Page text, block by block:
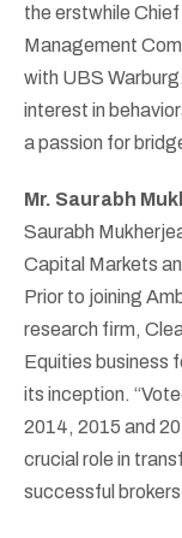
the erstwhile
Management
with UBS
interest in
a passion for
Mr. Saurabh
Saurabh
Capital Markets
Prior to joining
research firm,
Equities business
its inception.
2014, 2015 and
crucial role in
successful brokers